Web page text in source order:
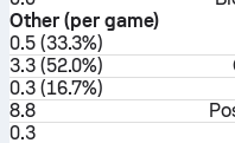
Other (per game)
0.5 (33.3%)
3.3 (52.0%)
0.3 (16.7%)
8.8
0.3